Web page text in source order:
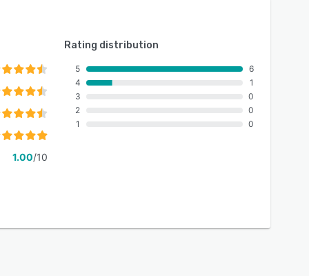
1.00/10
Rating distribution
5
4
3
2
1
6
1
0
0
0